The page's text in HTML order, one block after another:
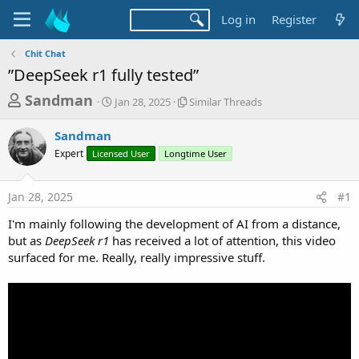
Log in Register
Chit Chat
”DeepSeek r1 fully tested”
T
r
e
a
d
s
t
a
r
Sandman
S
t
t
a
Jan 28, 2025
S
l
r
r
e
a
d
s
Similar Threads
Sandman
Expert Licensed User Longtime User
Jan 28, 2025 #1
I'm mainly following the development of AI from a distance,
but as DeepSeek r1 has received a lot of attention, this video
surfaced for me. Really, really impressive stuff.